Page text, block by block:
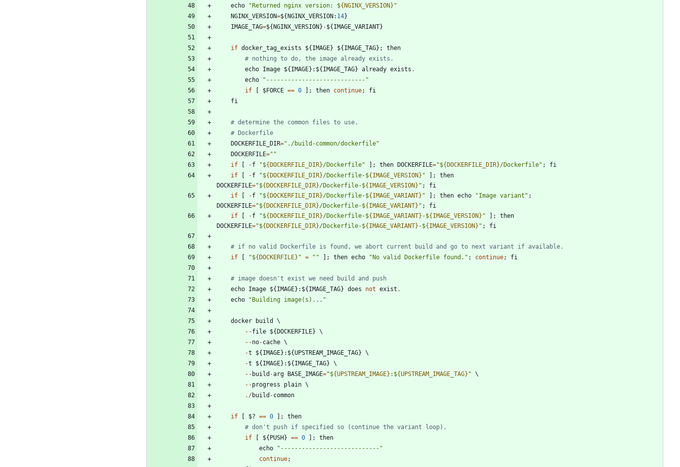
echo
" Returned nginx version: ${NGINX_VERSION} "
NGINX_VERSION=${ NGINX_VERSION : 14}
IMAGE_TAG=${ NGINX_VERSION } -${ IMAGE_VARIANT}
if docker_tag_exists ${ IMAGE} ${ IMAGE_TAG} ;
then
# nothing to do, the image already exists.
echo Image ${ IMAGE} : ${ IMAGE_TAG} already exists .
echo
" ---------------------------- "
if
$FORCE == 0 ; then continue;
fi
fi
# determine the common files to use.
# Dockerfile
DOCKERFILE_DIR=" ./build-common/dockerfile"
DOCKERFILE=" "
if
-f "${DOCKERFILE_DIR}/Dockerfile" ; then DOCKERFILE="${DOCKERFILE_DIR}/Dockerfile" ;
fi
if
-f "${DOCKERFILE_DIR}/Dockerfile-${IMAGE_VERSION} " ;
then
DOCKERFILE="${DOCKERFILE_DIR}/Dockerfile-${IMAGE_VERSION} " ;
fi
if
-f "${DOCKERFILE_DIR}/Dockerfile-${IMAGE_VARIANT} " ; then echo "Image variant " ;
DOCKERFILE="${DOCKERFILE_DIR}/Dockerfile-${IMAGE_VARIANT} " ;
fi
if
-f "${DOCKERFILE_DIR}/Dockerfile-${IMAGE_VARIANT} -${IMAGE_VERSION} " ;
then
DOCKERFILE="${DOCKERFILE_DIR}/Dockerfile-${IMAGE_VARIANT} -${IMAGE_VERSION} " ; fi
# if no valid Dockerfile is found, we abort current build and go to next variant if available.
if
"${DOCKERFILE} " = " " ; then echo " No valid Dockerfile found. " ; continue; fi
# image doesn't exist we need build and push
echo Image ${ IMAGE} : ${ IMAGE_TAG} does not exist .
echo
" Building image(s)... "
docker build
- -file ${ DOCKERFILE}
- -no-cache
-t ${ IMAGE} : ${UPSTREAM_IMAGE_TAG}
-t ${ IMAGE} : ${ IMAGE_TAG}
- - build -arg BASE_IMAGE="${UPSTREAM_IMAGE} :${UPSTREAM_IMAGE_TAG} "
- -progress plain
. /build -common
if $? == 0 ;
then
# don't push if specified so (continue the variant loop).
if
${ PUSH } == 0 ;
then
echo
" ---------------------------- "
continue;